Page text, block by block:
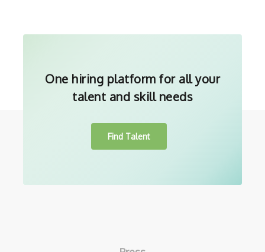
One hiring platform for all your
talent and skill needs
Find Talent